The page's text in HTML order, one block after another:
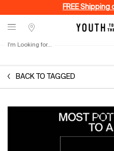
FREE
Stores
I'm Looking for...
BACK TO TAGGED